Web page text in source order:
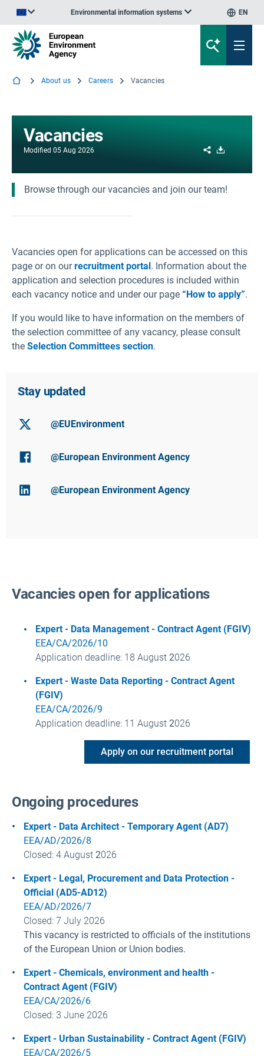
Environmental information systems EN
About us Careers Vacancies
Vacancies
Modified 05 Aug 2026 Share
Browse through our vacancies and join our team!
Vacancies open for applications can be accessed on this
page or on ourrecruitment portal. Information about the
application and selection procedures is included within
each vacancy notice and under our page “How to apply”.
If you would like to have information on the members of
the selection committee of any vacancy, please consult
the Selection Committees section.
Stay updated
@EUEnvironment
@European Environment Agency
@European Environment Agency
Vacancies open for applications
Expert - Data Management - Contract Agent (FGIV)
EEA/CA/2026/10
Application deadline: 18 August 2026
Expert - Waste Data Reporting - Contract Agent
(FGIV)
EEA/CA/2026/9
Application deadline: 11 August 2026
Apply on our recruitment portal
Ongoing procedures
Expert - Data Architect - Temporary Agent (AD7)
EEA/AD/2026/8
Closed: 4 August 2026
Expert - Legal, Procurement and Data Protection -
Official (AD5-AD12)
EEA/AD/2026/7
Closed: 7 July 2026
This vacancy is restricted to officials of the institutions
of the European Union or Union bodies.
Expert - Chemicals, environment and health -
Contract Agent (FGIV)
EEA/CA/2026/6
Closed: 3 June 2026
Expert - Urban Sustainability - Contract Agent (FGIV)
EEA/CA/2026/5